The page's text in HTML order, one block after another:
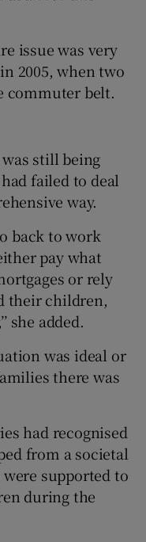
issue was very
2005, when two
commuter belt.
was still being
failed to deal
way.
back to work
pay what
or rely
their children,
she added.
was ideal or
there was
had recognised
from a societal
supported to
during the